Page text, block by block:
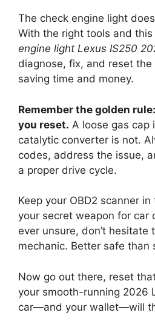
The check engine light
With the right tools and this
engine light Lexus IS250
diagnose, fix, and reset
saving time and money.
Remember the golden
you reset. A loose gas cap
catalytic converter is not.
codes, address the issue,
a proper drive cycle.
Keep your OBD2 scanner in
your secret weapon for car
ever unsure, don’t hesitate
mechanic. Better safe than
Now go out there, reset
your smooth-running 2026
car—and your wallet—will